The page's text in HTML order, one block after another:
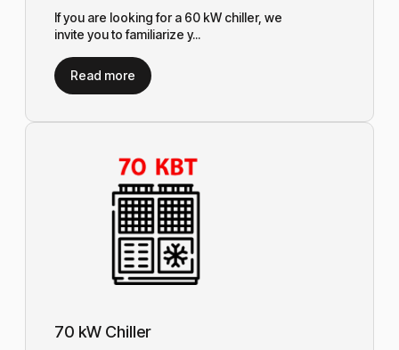
If you are looking for a 60 kW chiller, we
invite you to familiarize y...
Read more
70 kW Chiller